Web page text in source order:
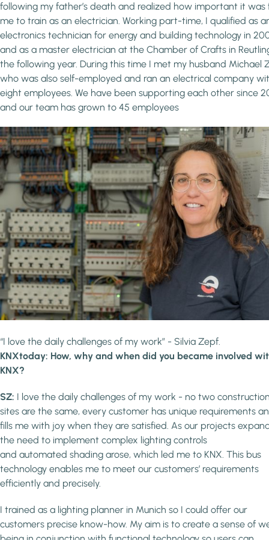
following my father’s death and realized how important it was
me to train as an electrician. Working part-time, I qualified as
electronics technician for energy and building technology in
and as a master electrician at the Chamber of Crafts in
the following year. During this time I met my husband Michael
who was also self-employed and ran an electrical company
eight employees. We have been supporting each other since
and our team has grown to 45 employees
“I love the daily challenges of my work” - Silvia Zepf.
KNXtoday: How, why and when did you became involved
KNX?
SZ: I love the daily challenges of my work - no two
sites are the same, every customer has unique requirements
fills me with joy when they are satisfied. As our projects
the need to implement complex lighting controls
and automated shading arose, which led me to KNX. This bus
technology enables me to meet our customers’ requirements
efficiently and precisely.
I trained as a lighting planner in Munich so I could offer our
customers precise know-how. My aim is to create a sense of